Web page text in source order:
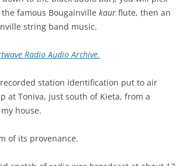
famous Bougainville kaur flute, then an
string band music.
Radio Audio Archive.
station identification put to air
at Toniva, just south of Kieta, from a
house.
of its provenance.